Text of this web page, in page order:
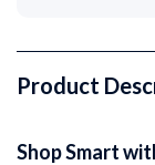
Product
Shop Smart